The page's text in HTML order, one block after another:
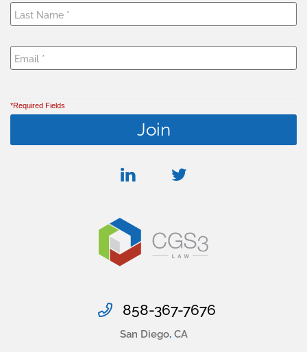
*Required Fields
linkedintwitter
858-367-7676
San Diego, CA